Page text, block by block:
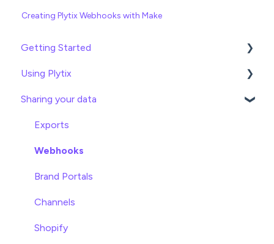
Creating Plytix Webhooks with Make
Getting Started
Import data
Attributes
Using Plytix
Product Overview
Product Editing
Attributes
Product Lists
Relationships
Asset Management
Sharing your data
Exports
Webhooks
Brand Portals
Channels
Shopify